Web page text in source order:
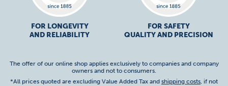
FOR LONGEVITY
AND RELIABILITY
FOR SAFETY
QUALITY AND PRECISION
The offer of our online shop applies exclusively to companies and company
owners and not to consumers.
*All prices quoted are excluding Value Added Tax and shipping costs, if not